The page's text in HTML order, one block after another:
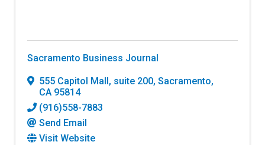
Sacramento Business Journal
555 Capitol Mall, suite 200, Sacramento,
CA 95814
(916)558-7883
Send Email
Visit Website